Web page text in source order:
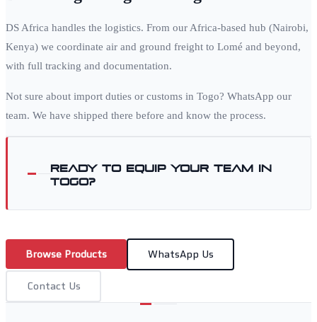
DS Africa handles the logistics. From our Africa-based hub (Nairobi,
Kenya) we coordinate air and ground freight to Lomé and beyond,
with full tracking and documentation.
Not sure about import duties or customs in Togo? WhatsApp our
team. We have shipped there before and know the process.
Ready to equip your team in
Togo?
Browse Products WhatsApp Us
Contact Us